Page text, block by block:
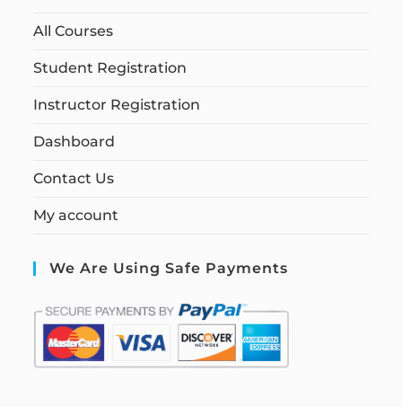
All Courses
Student Registration
Instructor Registration
Dashboard
Contact Us
My account
We Are Using Safe Payments